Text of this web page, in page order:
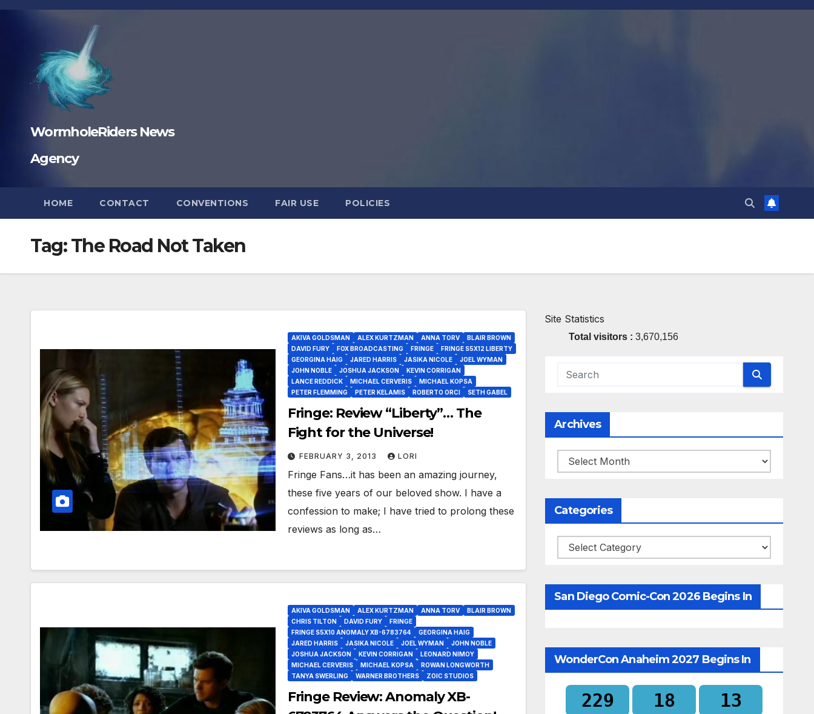
Skip
WormholeRiders News
Agency
HOME CONTACT CONVENTIONS FAIR USE POLICIES
Tag:The Road Not Taken
AKIVA GOLDSMAN ALEX KURTZMAN ANNA TORV
BLAIR BROWN
DAVID FURY
FOX BROADCASTING FRINGE
FRINGE S5X12 LIBERTY
GEORGINA HAIG
JARED HARRIS JASIKA NICOLE
JOEL WYMAN
JOHN NOBLE
JOSHUA JACKSON
KEVIN CORRIGAN
LANCE REDDICK
MICHAEL CERVERIS
MICHAEL KOPSA
PETER FLEMMING
PETER KELAMIS ROBERTO ORCI SETH GABEL
Fringe: Review “Liberty”… The
Fight for the Universe!
FEBRUARY 3, 2013 LORI
Fringe Fans…it has been an amazing journey,
these five years of our beloved show. I have a
confession to make; I have tried to prolong these
reviews as long as…
AKIVA GOLDSMAN ALEX KURTZMAN ANNA TORV
BLAIR BROWN
CHRIS TILTON
DAVID FURY
FRINGE
FRINGE S5X10 ANOMALY XB-6783764
GEORGINA HAIG
JARED HARRIS
JASIKA NICOLE JOEL WYMAN
JOHN NOBLE
JOSHUA JACKSON
KEVIN CORRIGAN
LEONARD NIMOY
MICHAEL CERVERIS
MICHAEL KOPSA
ROWAN LONGWORTH
TANYA SWERLING
WARNER BROTHERS ZOIC STUDIOS
Fringe Review: Anomaly XB-
Site Statistics
Total visitors :3,670,156
Archives
Archives
Categories
Categories
San Diego Comic-Con 2026 Begins In
WonderCon Anaheim 2027 Begins In
229 18 13